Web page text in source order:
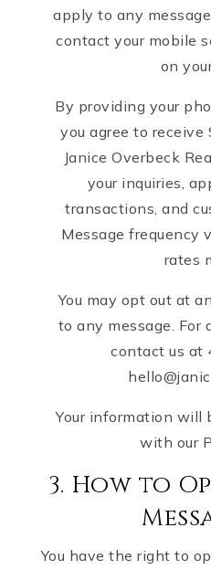
apply to any
contact your mobile
on
By providing your
you agree to receive
Janice Overbeck
your inquiries,
transactions, and
Message frequency
rates
You may opt out at
to any message. For
contact us
Your information will
with our
3. How to
You have the right to